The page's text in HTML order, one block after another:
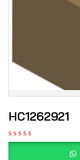
HC1262921